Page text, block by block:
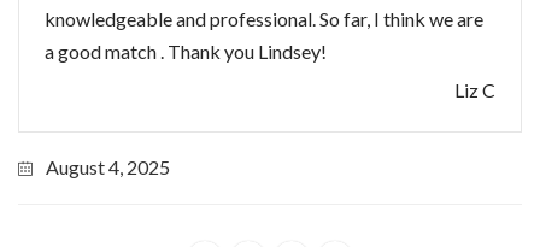
knowledgeable and professional. So far, I think we are
a good match . Thank you Lindsey!
Liz C
August 4, 2025